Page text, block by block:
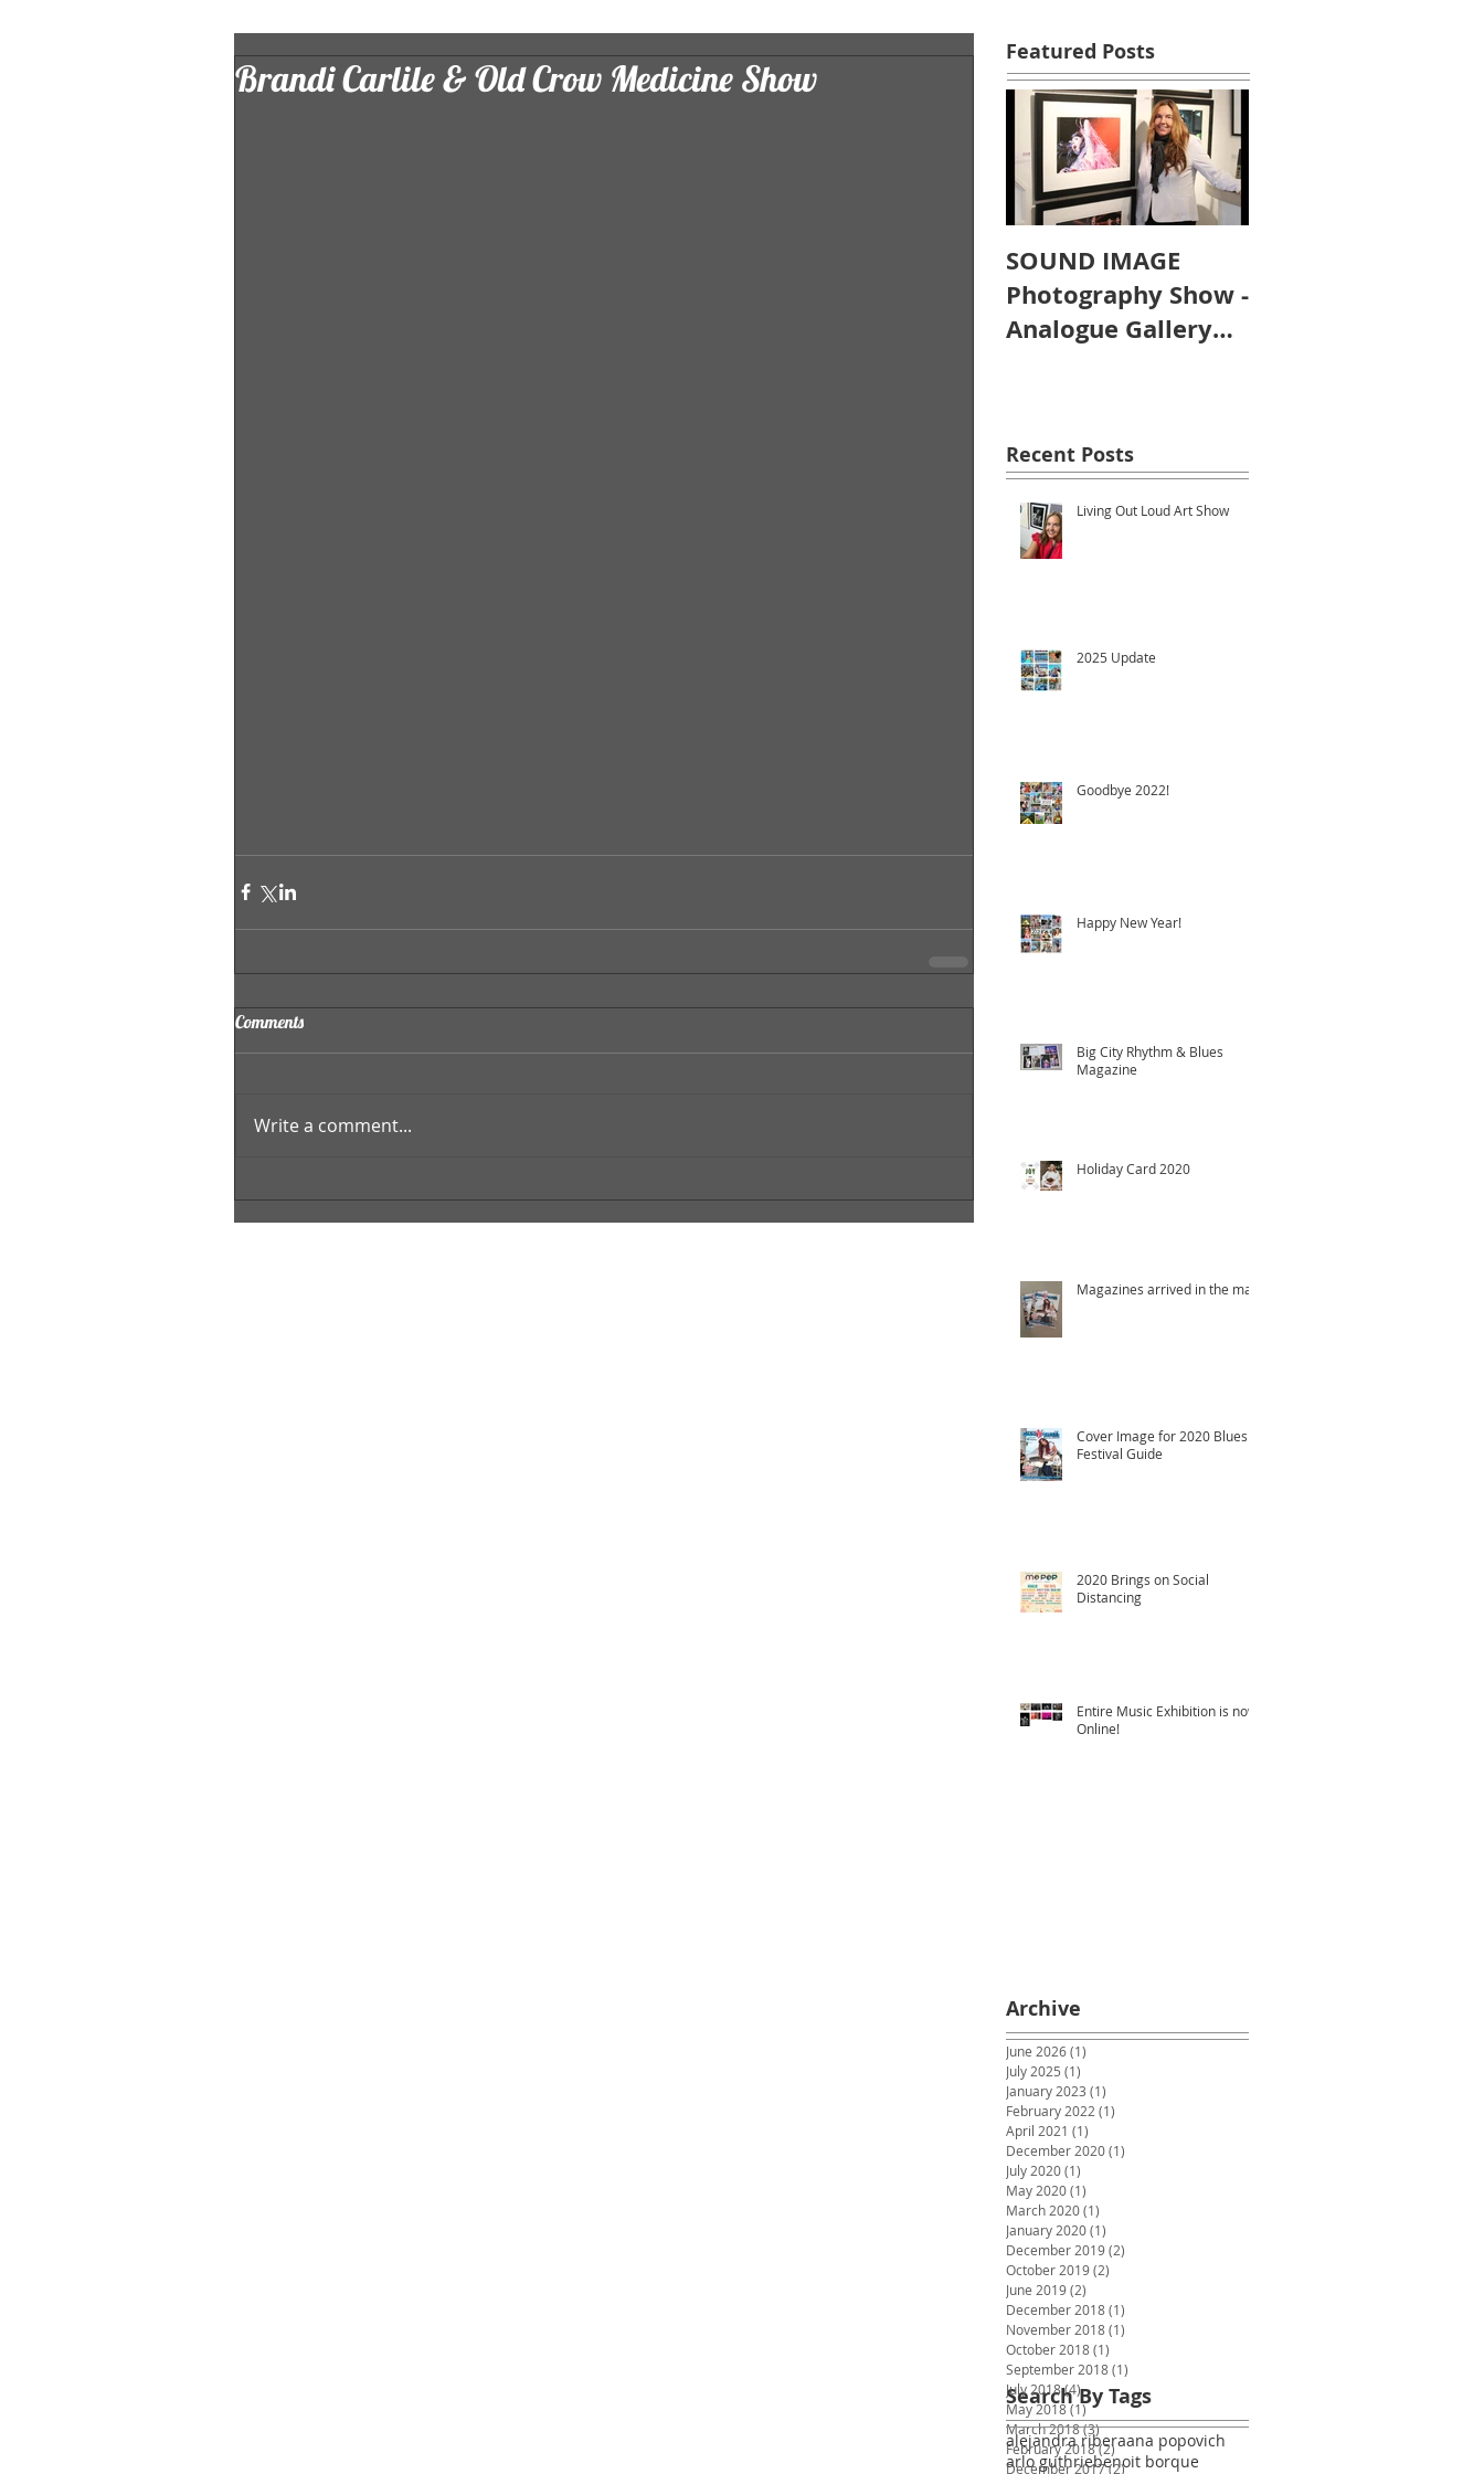
Brandi Carlile & Old Crow Medicine Show
Comments
Write a comment...
Featured Posts
SOUND IMAGE
Photography Show -
Analogue Gallery
Recent Posts
Living Out Loud Art Show
2025 Update
Goodbye 2022!
Happy New Year!
Big City Rhythm & Blues
Magazine
Holiday Card 2020
Magazines arrived in the mail!
Cover Image for 2020 Blues
Festival Guide
2020 Brings on Social
Distancing
Entire Music Exhibition is now
Online!
Archive
alejandra riberaana popovich
arlo guthriebenoit borque
Search By Tags
June 2026(1)
July 2025 (1)
January 2023 (1)
February 2022 (1)
April 2021 (1)
December 2020(1)
July 2020(1)
May 2020(1)
March 2020(1)
January 2020(1)
December 2019(2)
October 2019(2)
June 2019(2)
December 2018(1)
November 2018(1)
October 2018(1)
September 2018(1)
July 2018(4)4 posts
May 2018(1)1 post
March 2018(3)3 posts
February 2018(2)2 posts
December 2017(2)2 posts